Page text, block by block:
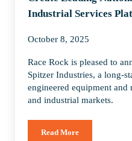
Industrial Services
October 8, 2025
Race Rock is pleased to
Spitzer Industries, a long-
engineered equipment
and industrial markets.
Read MoreRace Rock